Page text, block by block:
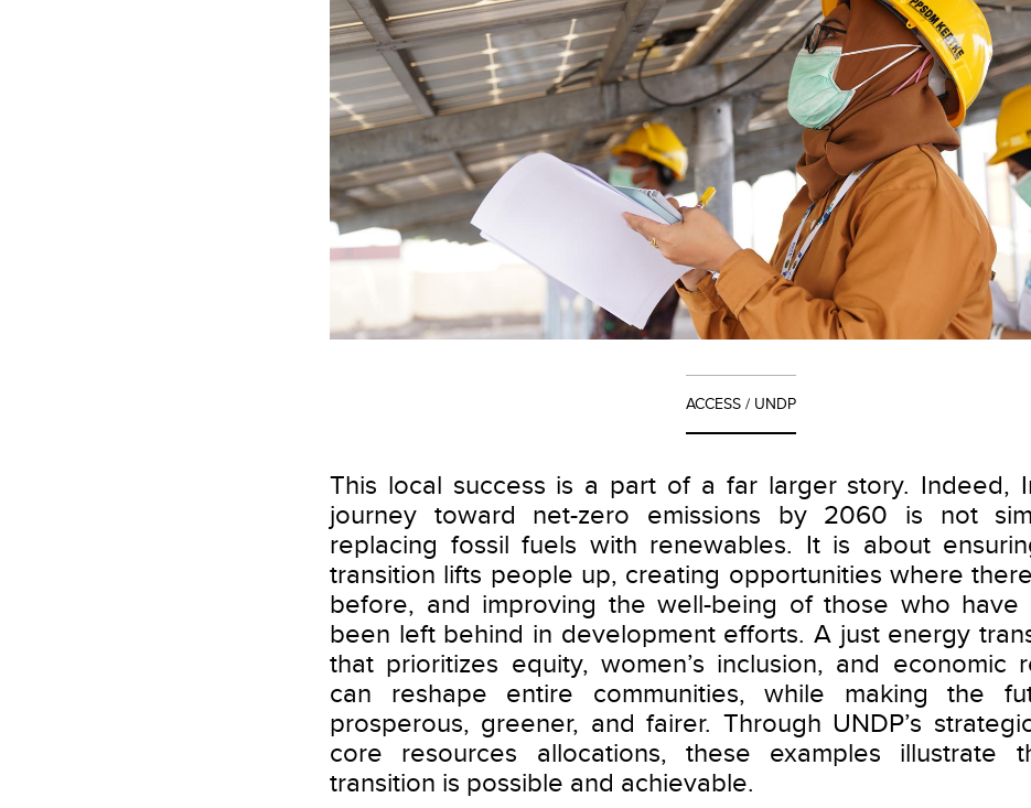
ACCESS / UNDP
This local success is a part of a far larger story. Indeed,
journey toward net-zero emissions by 2060 is not
replacing fossil fuels with renewables. It is about
transition lifts people up, creating opportunities where
before, and improving the well-being of those who have
been left behind in development efforts. A just energy
that prioritizes equity, women’s inclusion, and economic
can reshape entire communities, while making the
prosperous, greener, and fairer. Through UNDP’s
core resources allocations, these examples illustrate
transition is possible and achievable.